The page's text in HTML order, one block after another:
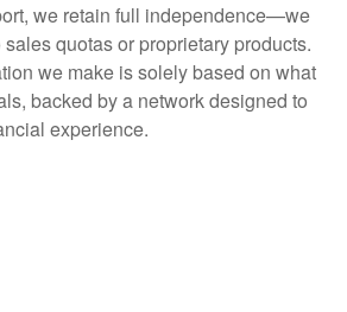
we retain full independence—we
quotas or proprietary products.
we make is solely based on what
backed by a network designed to
experience.